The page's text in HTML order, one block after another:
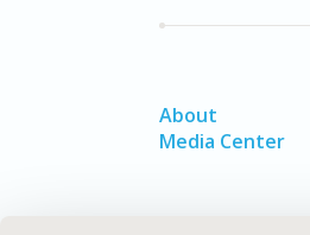
About
Media Center